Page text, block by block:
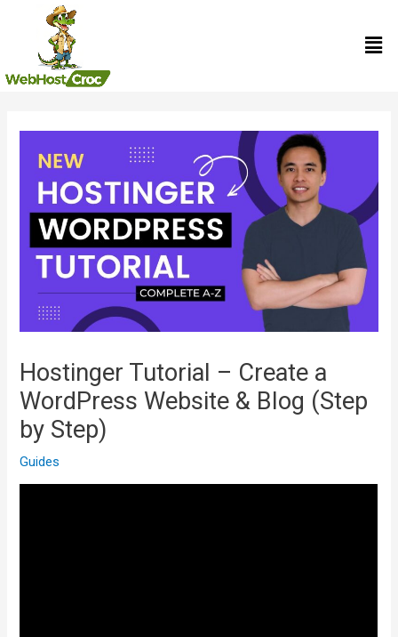
content
Hostinger Tutorial – Create a
WordPress Website & Blog (Step
by Step)
Guides